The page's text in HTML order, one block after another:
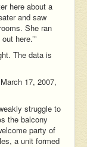
here about a
and saw
She ran
here.’”
The data is
17, 2007,
struggle to
the balcony
party of
a unit formed